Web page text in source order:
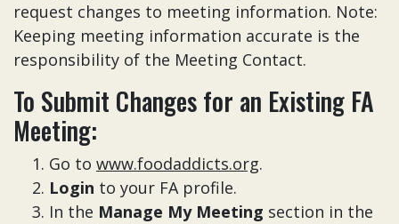
request changes to meeting information. Note:
Keeping meeting information accurate is the
responsibility of the Meeting Contact.
To Submit Changes for an Existing FA
Meeting:
Go to www.foodaddicts.org.
Login to your FA profile.
In the Manage My Meeting section in the